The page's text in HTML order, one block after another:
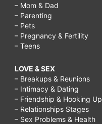
– Mom & Dad
– Parenting
– Pets
– Pregnancy & Fertility
– Teens
LOVE & SEX
– Breakups & Reunions
– Intimacy & Dating
– Friendship & Hooking Up
– Relationships Stages
– Sex Problems & Health